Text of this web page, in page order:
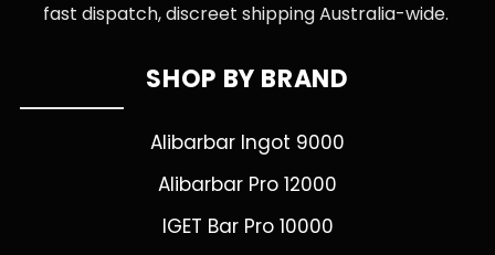
fast dispatch, discreet shipping Australia-wide.
SHOP BY BRAND
Alibarbar Ingot 9000
Alibarbar Pro 12000
IGET Bar Pro 10000